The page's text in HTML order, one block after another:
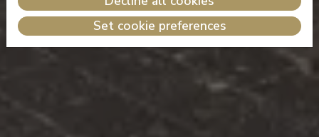
Set cookie preferences